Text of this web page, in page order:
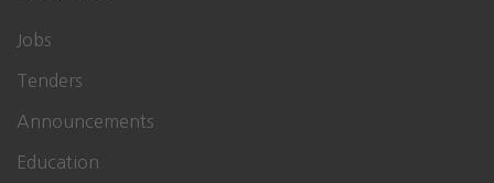
Jobs
Tenders
Announcements
Education